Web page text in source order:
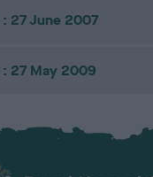
27 June 2007
27 May 2009